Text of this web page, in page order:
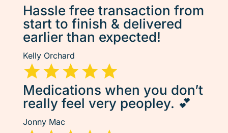
Hassle free transaction from
start to finish & delivered
earlier than expected!
Kelly Orchard
Medications when you don’t
really feel very peopley. 💕
Jonny Mac